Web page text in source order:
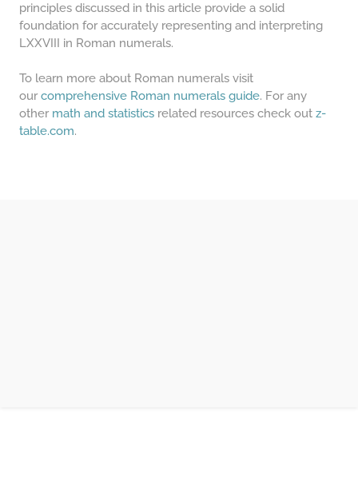
principles discussed in this article provide a solid
foundation for accurately representing and interpreting
LXXVIII in Roman numerals.
To learn more about Roman numerals visit
our comprehensive Roman numerals guide. For any
other math and statistics related resources check out z-
table.com.